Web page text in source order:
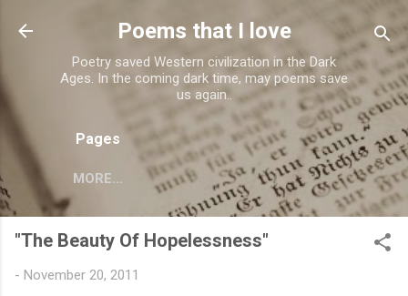
Skip to main content
Poems that I love
Poetry saved Western civilization in the Dark
Ages. In the coming dark time, may poems save
us again..
Pages
MORE…
"The Beauty Of Hopelessness"
- November 20, 2011